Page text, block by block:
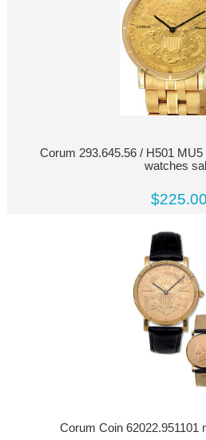
Corum 293.645.56 / H501
watches
$225.00
Corum Coin 62022.951101